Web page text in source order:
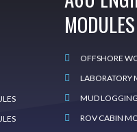
MODULES
OFFSHORE
LABORATORY
MUD
ROV CABIN